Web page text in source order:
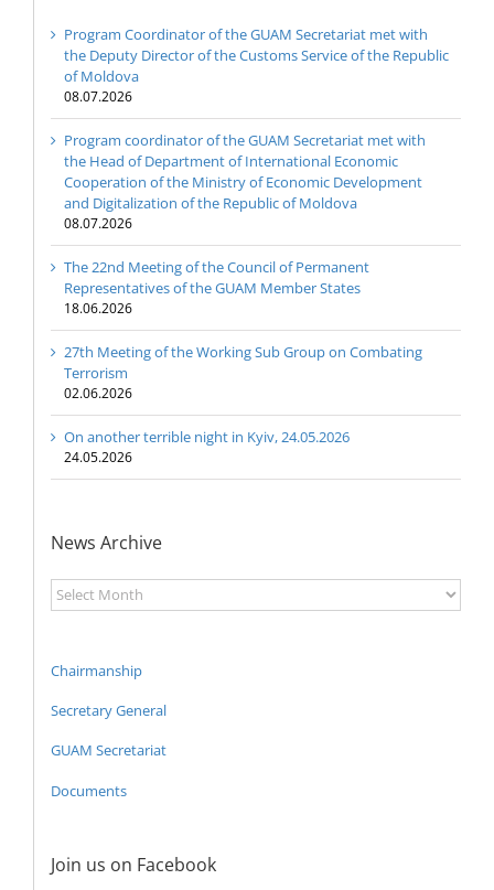
Program Coordinator of the GUAM Secretariat met with
the Deputy Director of the Customs Service of the Republic
of Moldova
08.07.2026
Program coordinator of the GUAM Secretariat met with
the Head of Department of International Economic
Cooperation of the Ministry of Economic Development
and Digitalization of the Republic of Moldova
08.07.2026
The 22nd Meeting of the Council of Permanent
Representatives of the GUAM Member States
18.06.2026
27th Meeting of the Working Sub Group on Combating
Terrorism
02.06.2026
On another terrible night in Kyiv, 24.05.2026
24.05.2026
News Archive
News
Archive
Chairmanship
Secretary General
GUAM Secretariat
Documents
Join us on Facebook